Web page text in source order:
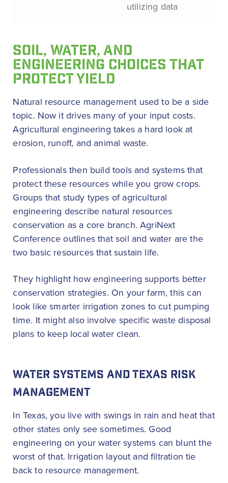
utilizing data
SOIL, WATER, AND
ENGINEERING CHOICES THAT
PROTECT YIELD
Natural resource management used to be a side
topic. Now it drives many of your input costs.
Agricultural engineering takes a hard look at
erosion, runoff, and animal waste.
Professionals then build tools and systems that
protect these resources while you grow crops.
Groups that study types of agricultural
engineering describe natural resources
conservation as a core branch. AgriNext
Conference outlines that soil and water are the
two basic resources that sustain life.
They highlight how engineering supports better
conservation strategies. On your farm, this can
look like smarter irrigation zones to cut pumping
time. It might also involve specific waste disposal
plans to keep local water clean.
WATER SYSTEMS AND TEXAS RISK
MANAGEMENT
In Texas, you live with swings in rain and heat that
other states only see sometimes. Good
engineering on your water systems can blunt the
worst of that. Irrigation layout and filtration tie
back to resource management.